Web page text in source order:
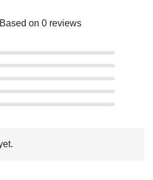
Based on 0 reviews